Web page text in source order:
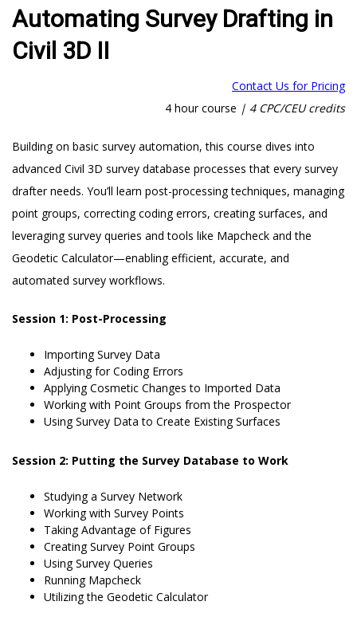
Automating Survey Drafting in
Civil 3D II
Contact Us for Pricing
4 hour course | 4 CPC/CEU credits
Building on basic survey automation, this course dives into
advanced Civil 3D survey database processes that every survey
drafter needs. You’ll learn post-processing techniques, managing
point groups, correcting coding errors, creating surfaces, and
leveraging survey queries and tools like Mapcheck and the
Geodetic Calculator—enabling efficient, accurate, and
automated survey workflows.
Session 1: Post-Processing
Importing Survey Data
Adjusting for Coding Errors
Applying Cosmetic Changes to Imported Data
Working with Point Groups from the Prospector
Using Survey Data to Create Existing Surfaces
Session 2: Putting the Survey Database to Work
Studying a Survey Network
Working with Survey Points
Taking Advantage of Figures
Creating Survey Point Groups
Using Survey Queries
Running Mapcheck
Utilizing the Geodetic Calculator